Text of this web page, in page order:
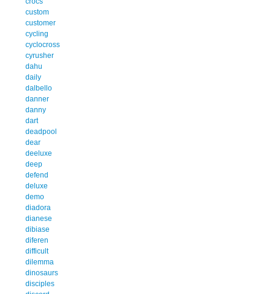
custom
customer
cycling
cyclocross
cyrusher
dahu
daily
dalbello
danner
danny
dart
deadpool
dear
deeluxe
deep
defend
deluxe
demo
diadora
dianese
dibiase
diferen
difficult
dilemma
dinosaurs
disciples